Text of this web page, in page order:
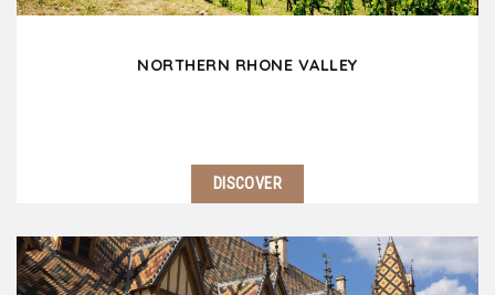
NORTHERN RHONE VALLEY
Located 30 minutes south of Lyon, the Northern
Rhone Valley is a fascinating region! Do not miss
Vienna and its Gallo-Roman ruins. Côte Rôtie,
DISCOVER